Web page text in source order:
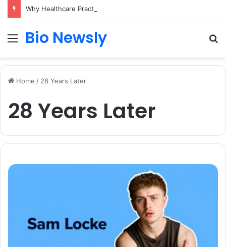
Menu
Bio Newsly
Home / 28 Years Later
28 Years Later